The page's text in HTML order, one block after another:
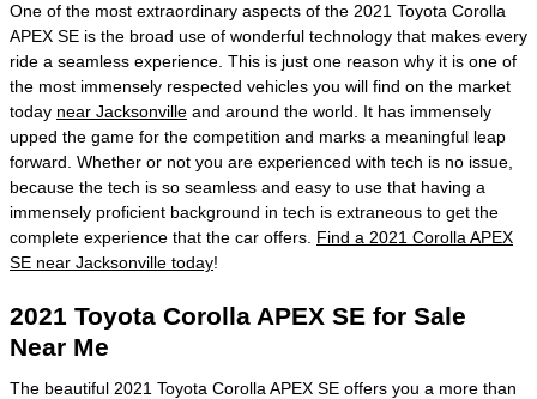
One of the most extraordinary aspects of the 2021 Toyota Corolla
APEX SE is the broad use of wonderful technology that makes every
ride a seamless experience. This is just one reason why it is one of
the most immensely respected vehicles you will find on the market
today near Jacksonville and around the world. It has immensely
upped the game for the competition and marks a meaningful leap
forward. Whether or not you are experienced with tech is no issue,
because the tech is so seamless and easy to use that having a
immensely proficient background in tech is extraneous to get the
complete experience that the car offers. Find a 2021 Corolla APEX
SE near Jacksonville today!
2021 Toyota Corolla APEX SE for Sale
Near Me
The beautiful 2021 Toyota Corolla APEX SE offers you a more than